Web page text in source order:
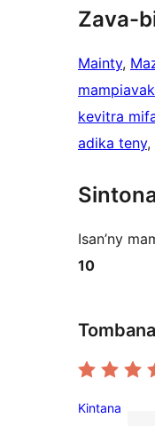
Zava-
Mainty,
kevitra
adika teny,
Isan’ny
10
Tombana
Kintana